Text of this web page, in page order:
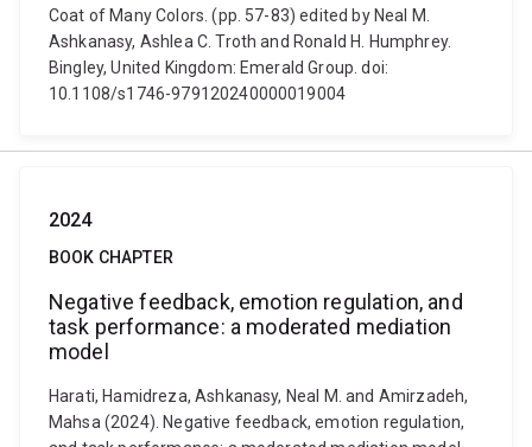
Coat of Many Colors. (pp. 57-83) edited by Neal M.
Ashkanasy, Ashlea C. Troth and Ronald H. Humphrey.
Bingley, United Kingdom: Emerald Group. doi:
10.1108/s1746-979120240000019004
2024
BOOK CHAPTER
Negative feedback, emotion regulation, and
task performance: a moderated mediation
model
Harati, Hamidreza, Ashkanasy, Neal M. and Amirzadeh,
Mahsa (2024). Negative feedback, emotion regulation,